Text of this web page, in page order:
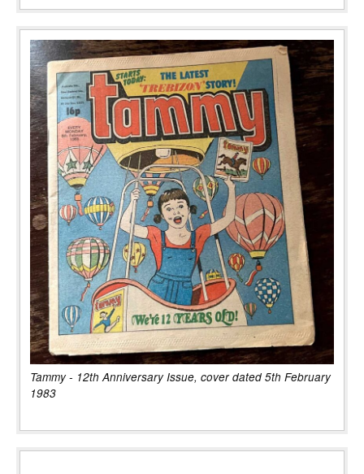
Tammy - 12th Anniversary Issue, cover dated 5th February
1983